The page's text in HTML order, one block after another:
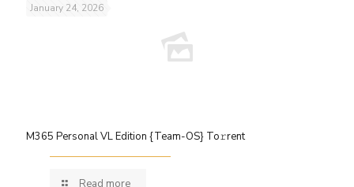
January 24, 2026
M365 Personal VL Edition {Team-OS} To𝚛rent
Read more